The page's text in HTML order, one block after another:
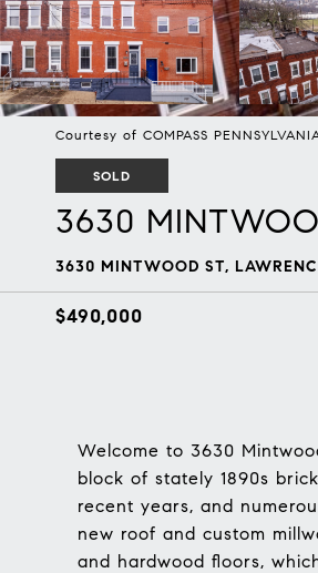
Courtesy of COMPASS
SOLD
3630
3630 MINTWOOD ST,
$490,000
Welcome to 3630
block of stately 1890s
recent years, and
new roof and custom
and hardwood floors,